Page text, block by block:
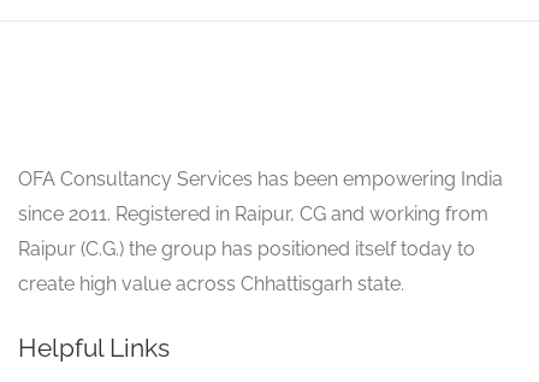
OFA Consultancy Services has been empowering India
since 2011. Registered in Raipur, CG and working from
Raipur (C.G.) the group has positioned itself today to
create high value across Chhattisgarh state.
Helpful Links